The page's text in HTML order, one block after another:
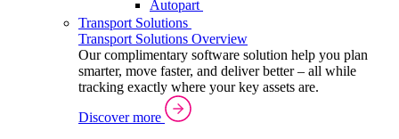
Autopart
Transport Solutions
Transport Solutions Overview
Our complimentary software solution help you plan
smarter, move faster, and deliver better – all while
tracking exactly where your key assets are.
Discover more